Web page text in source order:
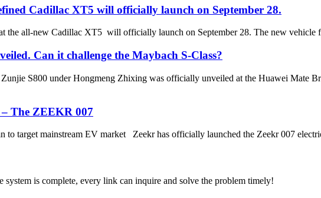
Cadillac XT5 will officially launch on September 28.
the all-new Cadillac XT5 will officially launch on September 28. The new vehicle
Can it challenge the Maybach S-Class?
S800 under Hongmeng Zhixing was officially unveiled at the Huawei Mate
The ZEEKR 007
to target mainstream EV market Zeekr has officially launched the Zeekr 007
system is complete, every link can inquire and solve the problem timely!